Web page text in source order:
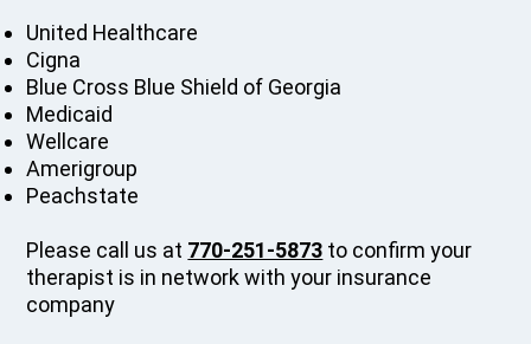
United Healthcare
Cigna
Blue Cross Blue Shield of Georgia
Medicaid
Wellcare
Amerigroup
Peachstate
Please call us at 770-251-5873 to confirm your
therapist is in network with your insurance
company